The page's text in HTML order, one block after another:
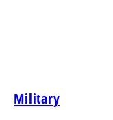
Military